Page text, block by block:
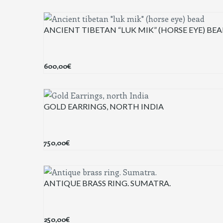
ANCIENT TIBETAN “LUK MIK” (HORSE EYE)
600,00€
GOLD EARRINGS, NORTH INDIA
750,00€
ANTIQUE BRASS RING. SUMATRA.
250,00€